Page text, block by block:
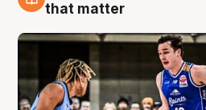
8 Aug
that matter